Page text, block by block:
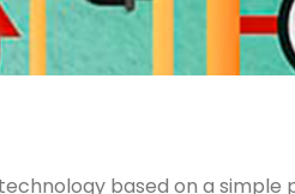
based on a simple